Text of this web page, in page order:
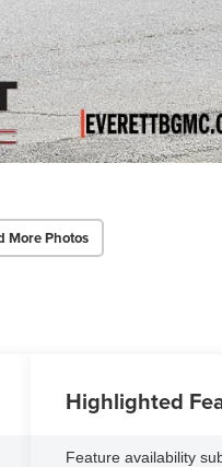
More Photos
Highlighted
Feature availability